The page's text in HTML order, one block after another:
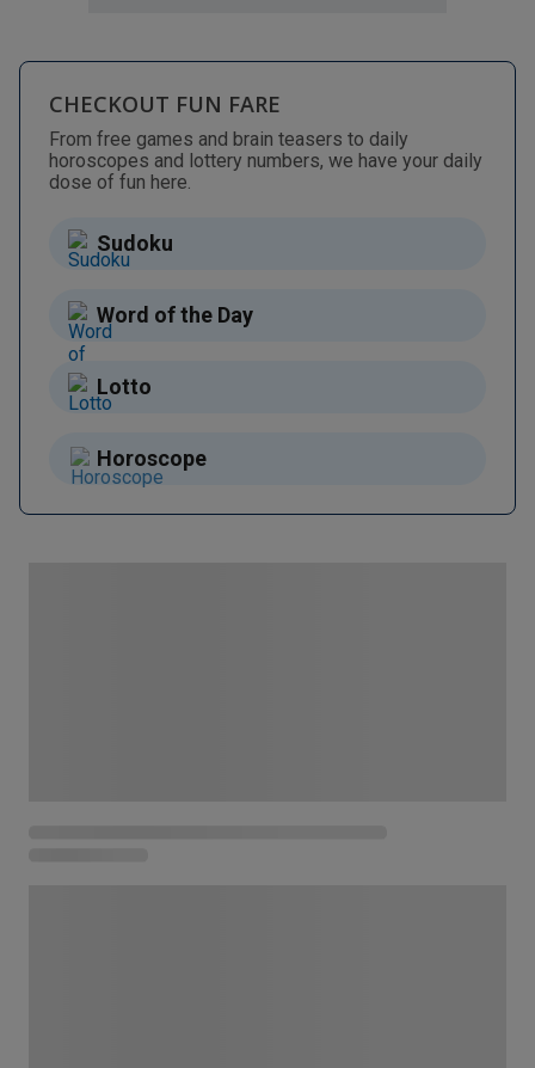
CHECKOUT FUN FARE
From free games and brain teasers to daily
horoscopes and lottery numbers, we have your daily
dose of fun here.
Sudoku
Word of the Day
Lotto
Horoscope